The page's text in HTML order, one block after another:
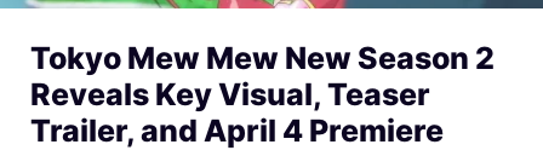
Tokyo Mew Mew New Season 2
Reveals Key Visual, Teaser
Trailer, and April 4 Premiere